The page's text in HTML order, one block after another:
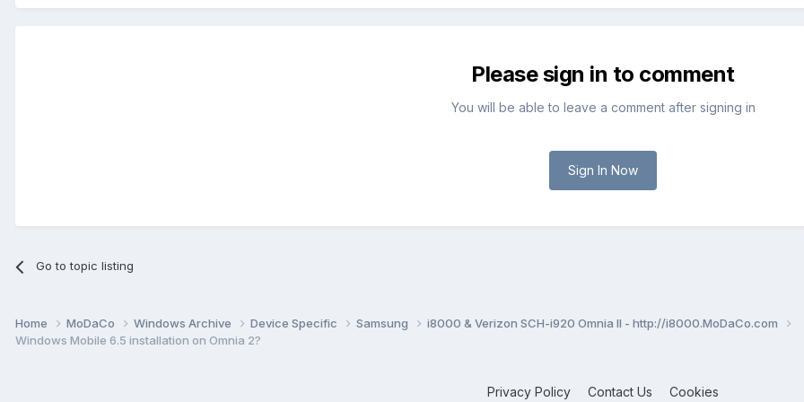
Please sign in to comment
You will be able to leave a comment after signing in
Sign In Now
Go to topic listing
Home MoDaCo Windows Archive Device Specific Samsung
i8000 & Verizon SCH-i920 Omnia II - http://i8000.MoDaCo.com
Windows Mobile 6.5 installation on Omnia 2?
Privacy Policy Contact Us Cookies